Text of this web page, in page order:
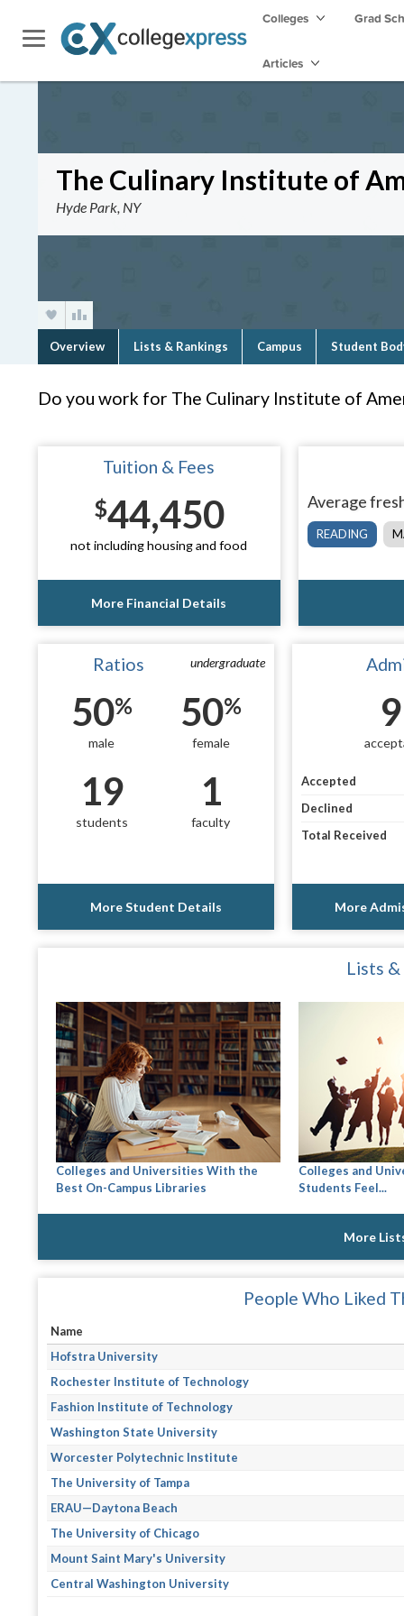
Colleges Grad
Articles
The Culinary Institute of
Hyde Park, NY
Overview Lists & Rankings Campus Student
Do you work for The Culinary Institute of
Tuition & Fees
$44,450
not including housing and food
More Financial Details
Average
READING
undergraduate
Ratios
50%
male
50%
female
19
students
1
faculty
More Student Details
Accepted
Declined
Total Received
More
Lists &
Colleges and Universities With the
Best On-Campus Libraries
Colleges and
Students Feel...
More
People Who Liked
Name
Hofstra University
Rochester Institute of Technology
Fashion Institute of Technology
Washington State University
Worcester Polytechnic Institute
The University of Tampa
ERAU—Daytona Beach
The University of Chicago
Mount Saint Mary's University
Central Washington University